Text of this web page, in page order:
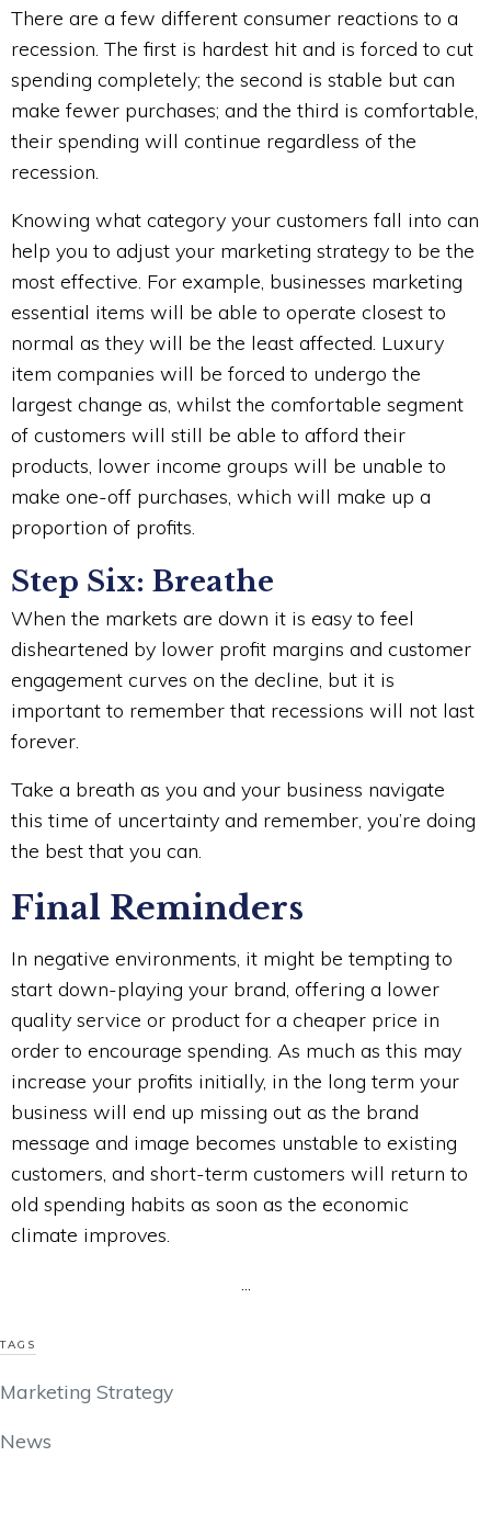
There are a few different consumer reactions to a
recession. The first is hardest hit and is forced to cut
spending completely; the second is stable but can
make fewer purchases; and the third is comfortable,
their spending will continue regardless of the
recession.
Knowing what category your customers fall into can
help you to adjust your marketing strategy to be the
most effective. For example, businesses marketing
essential items will be able to operate closest to
normal as they will be the least affected. Luxury
item companies will be forced to undergo the
largest change as, whilst the comfortable segment
of customers will still be able to afford their
products, lower income groups will be unable to
make one-off purchases, which will make up a
proportion of profits.
Step Six: Breathe
When the markets are down it is easy to feel
disheartened by lower profit margins and customer
engagement curves on the decline, but it is
important to remember that recessions will not last
forever.
Take a breath as you and your business navigate
this time of uncertainty and remember, you’re doing
the best that you can.
Final Reminders
In negative environments, it might be tempting to
start down-playing your brand, offering a lower
quality service or product for a cheaper price in
order to encourage spending. As much as this may
increase your profits initially, in the long term your
business will end up missing out as the brand
message and image becomes unstable to existing
customers, and short-term customers will return to
old spending habits as soon as the economic
climate improves.
...
TAGS
Marketing Strategy
News